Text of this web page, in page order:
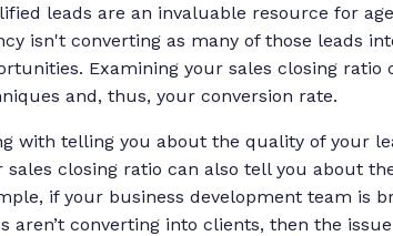
leads are an invaluable resource for
isn't converting as many of those leads
Examining your sales closing
and, thus, your conversion rate.
with telling you about the quality of your
sales closing ratio can also tell you about
if your business development team is
aren’t converting into clients, then the